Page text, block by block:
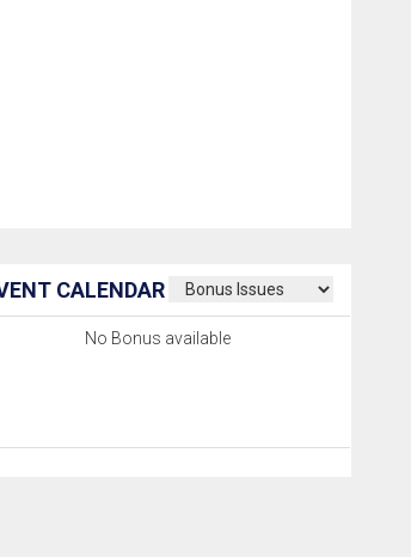
CALENDAR
No Bonus available